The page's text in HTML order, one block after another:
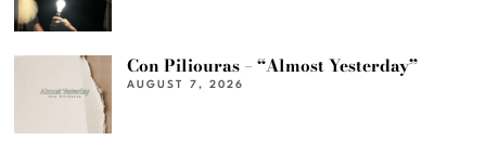
Con Piliouras – “Almost Yesterday”
AUGUST 7, 2026